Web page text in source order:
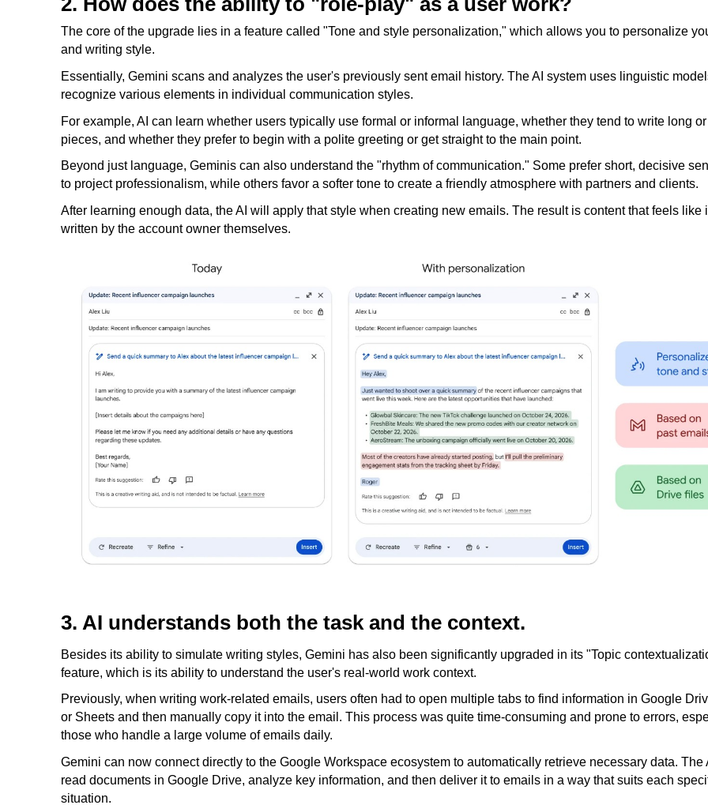
The core of the upgrade lies in a feature called "Tone and style personalization," which allows you to personalize
and writing style.
Essentially, Gemini scans and analyzes the user's previously sent email history. The AI ​​system uses linguistic
recognize various elements in individual communication styles.
For example, AI can learn whether users typically use formal or informal language, whether they tend to write long
pieces, and whether they prefer to begin with a polite greeting or get straight to the main point.
Beyond just language, Geminis can also understand the "rhythm of communication." Some prefer short, decisive
to project professionalism, while others favor a softer tone to create a friendly atmosphere with partners and clients.
After learning enough data, the AI ​​will apply that style when creating new emails. The result is content that feels like
written by the account owner themselves.
3. AI understands both the task and the context.
Besides its ability to simulate writing styles, Gemini has also been significantly upgraded in its "Topic
feature, which is its ability to understand the user's real-world work context.
Previously, when writing work-related emails, users often had to open multiple tabs to find information in Google
or Sheets and then manually copy it into the email. This process was quite time-consuming and prone to errors,
those who handle a large volume of emails daily.
Gemini can now connect directly to the Google Workspace ecosystem to automatically retrieve necessary data. The
read documents in Google Drive, analyze key information, and then deliver it to emails in a way that suits each
situation.